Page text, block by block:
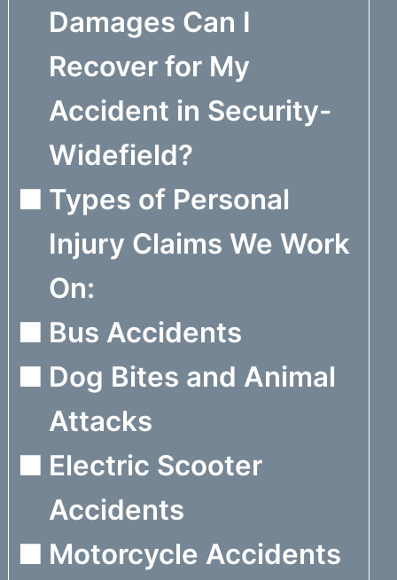
Damages Can I
Recover for My
Accident in Security-
Widefield?
Types of Personal
Injury Claims We Work
On:
Bus Accidents
Dog Bites and Animal
Attacks
Electric Scooter
Accidents
Motorcycle Accidents